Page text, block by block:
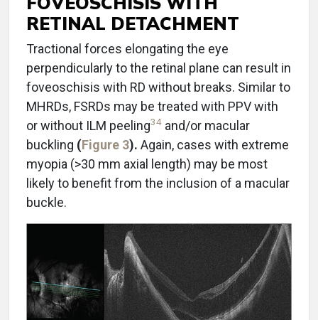
RETINAL DETACHMENT
Tractional forces elongating the eye
perpendicularly to the retinal plane can result in
foveoschisis with RD without breaks. Similar to
MHRDs, FSRDs may be treated with PPV with
or without ILM peeling34 and/or macular
buckling (Figure 3). Again, cases with extreme
myopia (>30 mm axial length) may be most
likely to benefit from the inclusion of a macular
buckle.